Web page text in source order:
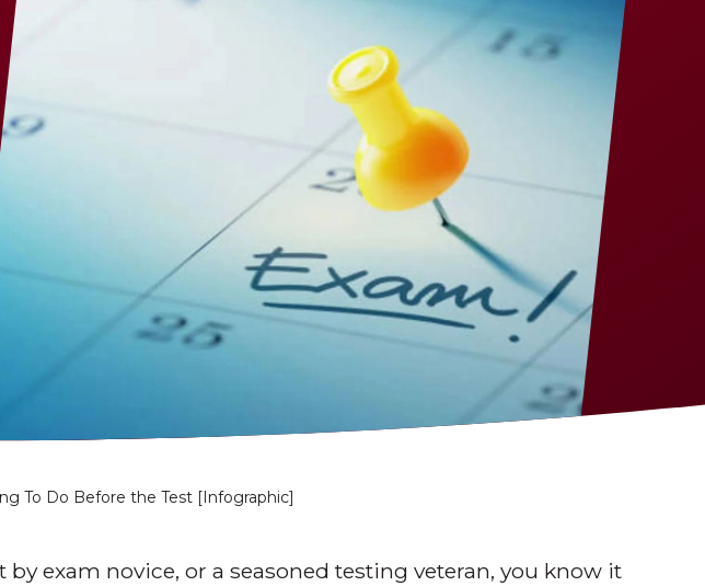
To Do Before the Test [Infographic]
exam novice, or a seasoned testing veteran, you know it